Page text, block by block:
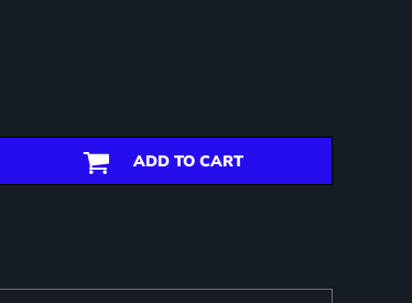
ADD TO CART